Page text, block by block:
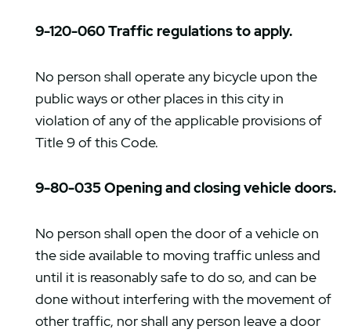
9-120-060 Traffic regulations to apply.
No person shall operate any bicycle upon the
public ways or other places in this city in
violation of any of the applicable provisions of
Title 9 of this Code.
9-80-035 Opening and closing vehicle doors.
No person shall open the door of a vehicle on
the side available to moving traffic unless and
until it is reasonably safe to do so, and can be
done without interfering with the movement of
other traffic, nor shall any person leave a door